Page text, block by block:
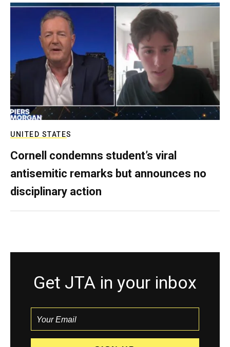
UNITED STATES
Cornell condemns student’s viral
antisemitic remarks but announces no
disciplinary action
Get JTA in your inbox